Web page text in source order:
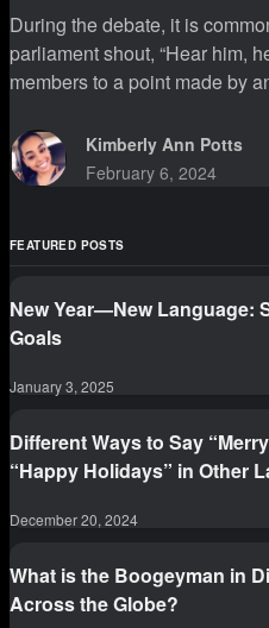
During the debate, it is
parliament shout, “Hear him,
members to a point made by
Kimberly Ann Potts
February 6, 2024
FEATURED POSTS
New Year—New Language:
Goals
January 3, 2025
Different Ways to Say
“Happy Holidays” in Other
December 20, 2024
What is the Boogeyman in
Across the Globe?